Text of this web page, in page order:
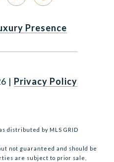
Presence
| Privacy Policy
distributed by MLS GRID
not guaranteed and should be
are subject to prior sale,